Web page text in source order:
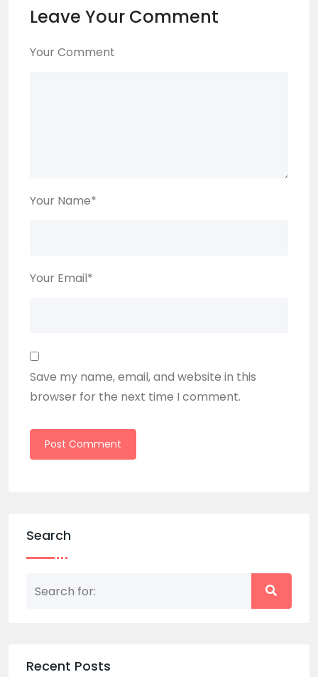
Leave Your Comment
Your Comment
Your Name*
Your Email*
Save my name, email, and website in this
browser for the next time I comment.
Search
Recent Posts